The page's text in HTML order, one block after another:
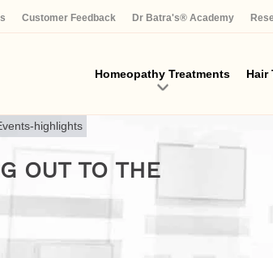
Customer Feedback Dr Batra's® Academy
Homeopathy Treatments Hair
highlights
OUT TO THE